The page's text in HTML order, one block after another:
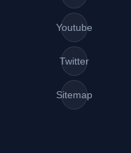
Youtube
Twitter
Sitemap